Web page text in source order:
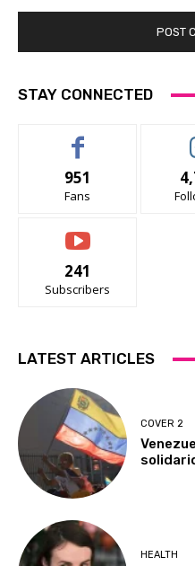
STAY CONNECTED
951
Fans
241
Subscribers
LATEST ARTICLES
COVER 2
HEALTH